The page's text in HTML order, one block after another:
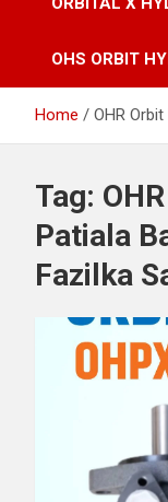
OHS ORBIT
Home OHR
Tag:
Patiala
Fazilka